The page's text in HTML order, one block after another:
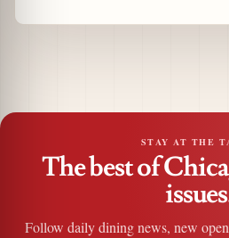
STAY AT THE
The best of
Follow daily dining news, new